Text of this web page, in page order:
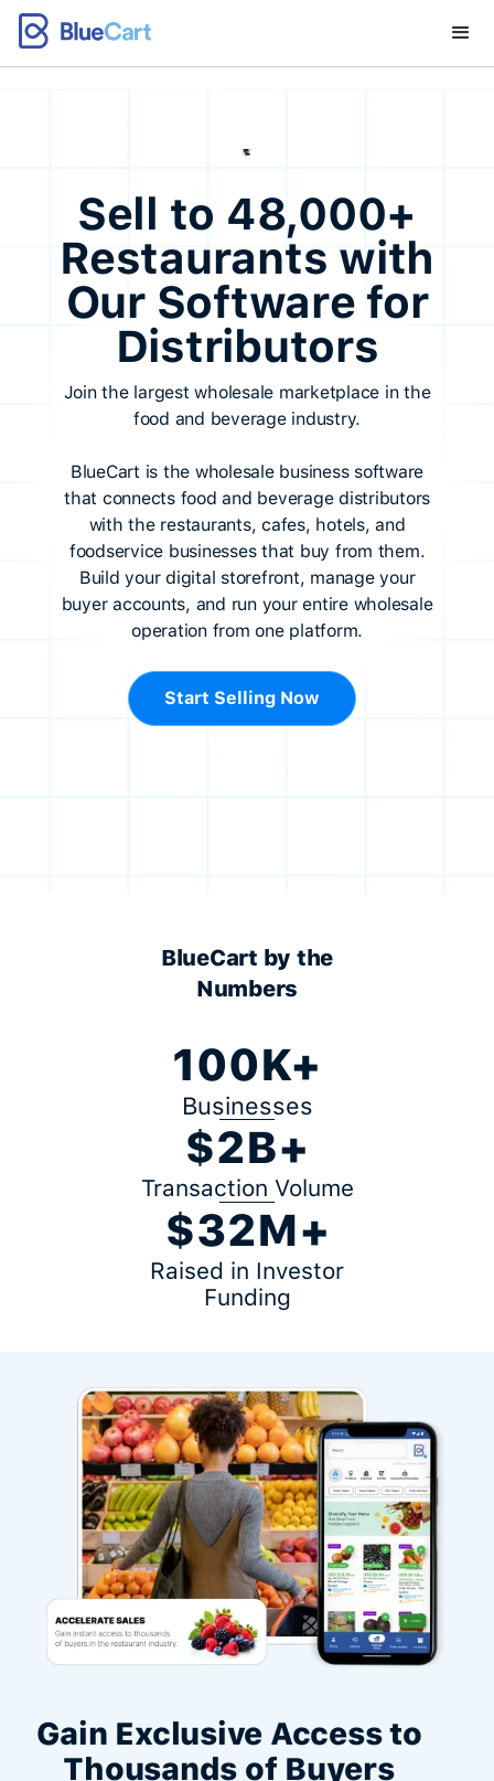
Sell to 48,000+
Restaurants with
Our Software for
Distributors
Join the largest wholesale marketplace in the
food and beverage industry.
BlueCart is the wholesale business software
that connects food and beverage distributors
with the restaurants, cafes, hotels, and
foodservice businesses that buy from them.
Build your digital storefront, manage your
buyer accounts, and run your entire wholesale
operation from one platform.
Start Selling Now
BlueCart by the
Numbers
100K+
Businesses
$2B+
Transaction Volume
$32M+
Raised in Investor
Funding
Gain Exclusive Access to
Thousands of Buyers